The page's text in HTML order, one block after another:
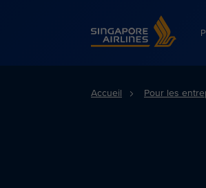
Singapore Airlines Home
Accueil Pour les